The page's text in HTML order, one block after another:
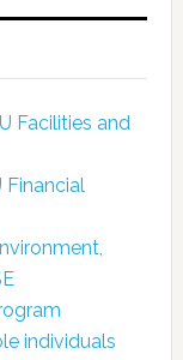
Facilities and
Financial
individuals